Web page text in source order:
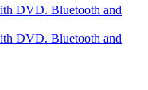
DVD. Bluetooth and
DVD. Bluetooth and